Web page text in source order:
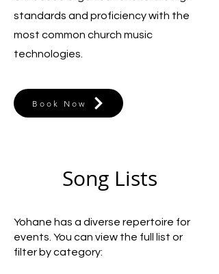
standards and proficiency with the
most common church music
technologies.
Book Now
Song Lists
Yohane has a diverse repertoire for
events. You can view the full list or
filter by category: